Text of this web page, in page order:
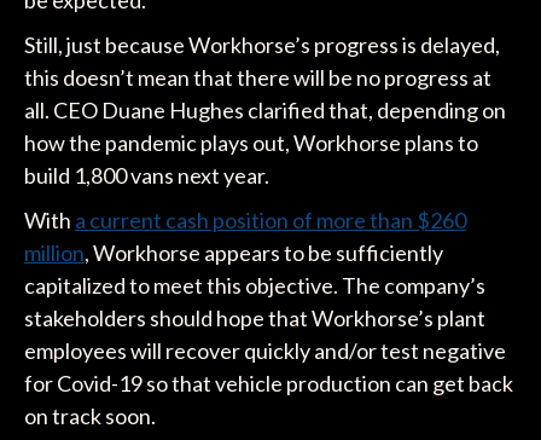
Still, just because Workhorse’s progress is delayed,
this doesn’t mean that there will be no progress at
all. CEO Duane Hughes clarified that, depending on
how the pandemic plays out, Workhorse plans to
build 1,800 vans next year.
With a current cash position of more than $260
million, Workhorse appears to be sufficiently
capitalized to meet this objective. The company’s
stakeholders should hope that Workhorse’s plant
employees will recover quickly and/or test negative
for Covid-19 so that vehicle production can get back
on track soon.